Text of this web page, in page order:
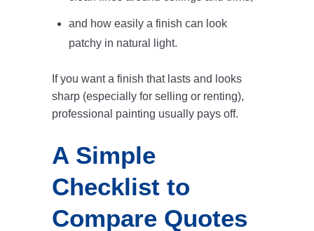
and how easily a finish can look
patchy in natural light.
If you want a finish that lasts and looks
sharp (especially for selling or renting),
professional painting usually pays off.
A Simple
Checklist to
Compare Quotes